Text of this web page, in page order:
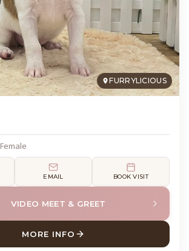
FURRYLICIOUS
Female
EMAIL BOOK VISIT
VIDEO MEET & GREET
MORE INFO
ABOUT SUSHI CHIHUAHUA